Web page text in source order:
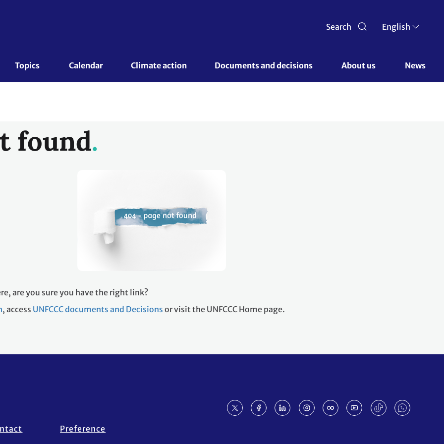
Search English
Topics Calendar Climate action Documents and decisions About us News
found
are you sure you have the right link?
, access UNFCCC documents and Decisions or visit the UNFCCC Home page.
Preference